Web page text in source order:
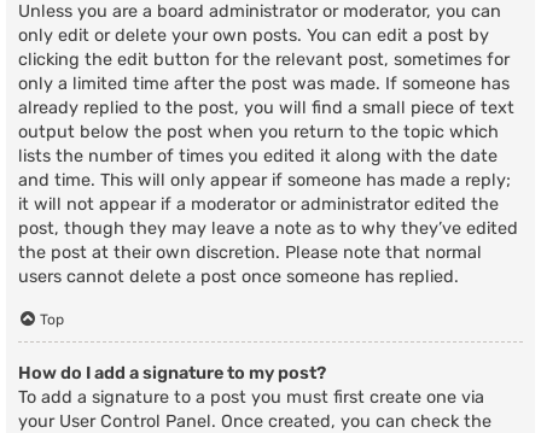
Unless you are a board administrator or moderator, you can
only edit or delete your own posts. You can edit a post by
clicking the edit button for the relevant post, sometimes for
only a limited time after the post was made. If someone has
already replied to the post, you will find a small piece of text
output below the post when you return to the topic which
lists the number of times you edited it along with the date
and time. This will only appear if someone has made a reply;
it will not appear if a moderator or administrator edited the
post, though they may leave a note as to why they’ve edited
the post at their own discretion. Please note that normal
users cannot delete a post once someone has replied.
Top
How do I add a signature to my post?
To add a signature to a post you must first create one via
your User Control Panel. Once created, you can check the